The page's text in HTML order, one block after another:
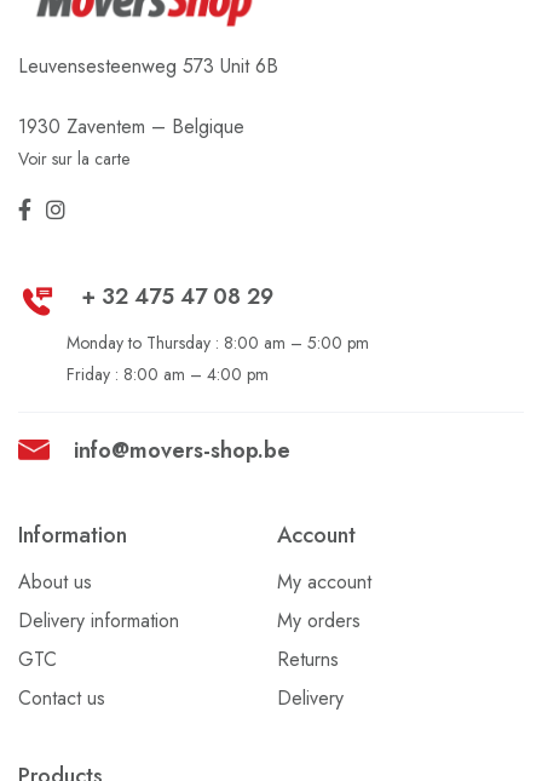
Leuvensesteenweg 573 Unit 6B
1930 Zaventem – Belgique
Voir sur la carte
+ 32 475 47 08 29
Monday to Thursday : 8:00 am – 5:00 pm
Friday : 8:00 am – 4:00 pm
info@movers-shop.be
Information
About us
Delivery information
GTC
Contact us
Account
My account
My orders
Returns
Delivery